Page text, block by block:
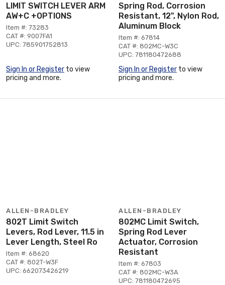
LIMIT SWITCH LEVER ARM
AW+C +OPTIONS
Item #: 73283
CAT #: 9007FA1
UPC: 785901752813
Sign In or Register to view
pricing and more.
Spring Rod, Corrosion
Resistant, 12", Nylon Rod,
Aluminum Block
Item #: 67814
CAT #: 802MC-W3C
UPC: 781180472688
Sign In or Register to view
pricing and more.
ALLEN-BRADLEY
802T Limit Switch
Levers, Rod Lever, 11.5 in
Lever Length, Steel Ro
Item #: 68620
CAT #: 802T-W3F
UPC: 662073426219
ALLEN-BRADLEY
802MC Limit Switch,
Spring Rod Lever
Actuator, Corrosion
Resistant
Item #: 67803
CAT #: 802MC-W3A
UPC: 781180472695